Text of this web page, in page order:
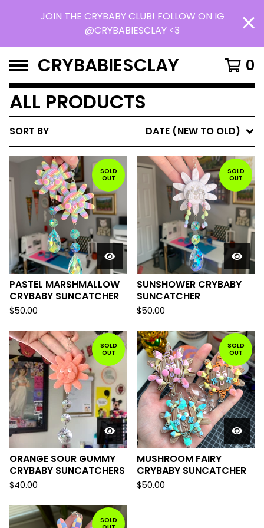
JOIN THE CRYBABY CLUB! FOLLOW ON IG
@CRYBABIESCLAY <3
CRYBABIESCLAY 0
ALL PRODUCTS
SORT BY DATE (NEW TO OLD)
SOLD
OUT
PASTEL MARSHMALLOW
CRYBABY SUNCATCHER
$50.00
SOLD
OUT
SUNSHOWER CRYBABY
SUNCATCHER
$50.00
SOLD
OUT
ORANGE SOUR GUMMY
CRYBABY SUNCATCHERS
$40.00
SOLD
OUT
MUSHROOM FAIRY
CRYBABY SUNCATCHER
$50.00
SOLD